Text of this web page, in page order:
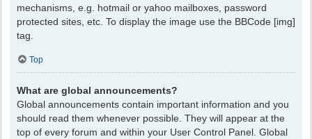
mechanisms, e.g. hotmail or yahoo mailboxes, password
protected sites, etc. To display the image use the BBCode [img]
tag.
Top
What are global announcements?
Global announcements contain important information and you
should read them whenever possible. They will appear at the
top of every forum and within your User Control Panel. Global